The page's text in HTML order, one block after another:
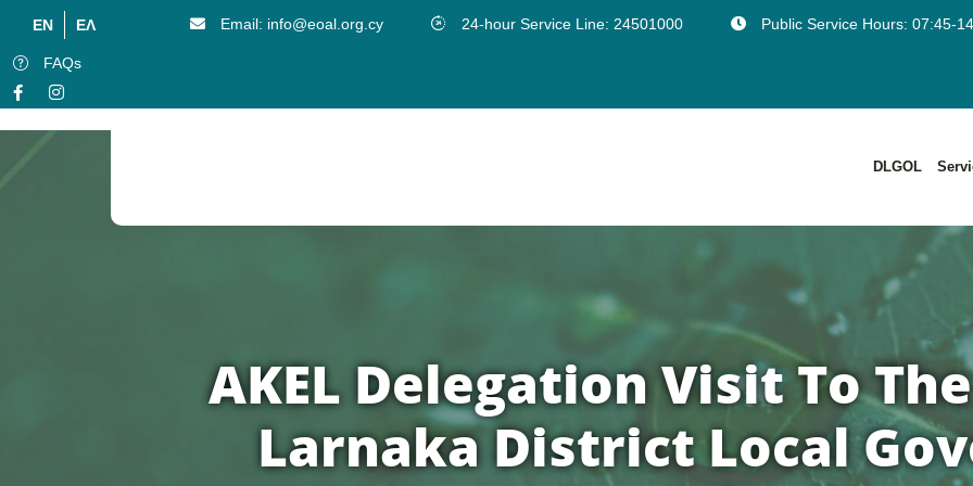
EN ΕΛ Email: info@eoal.org.cy 24-hour Service Line: 24501000 Public Service Hours: 07:45-
FAQs
DLGOL
AKEL Delegation Visit To
Larnaka District Local